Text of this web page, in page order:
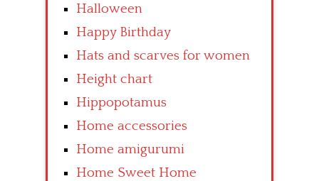
Halloween
Happy Birthday
Hats and scarves for women
Height chart
Hippopotamus
Home accessories
Home amigurumi
Home Sweet Home